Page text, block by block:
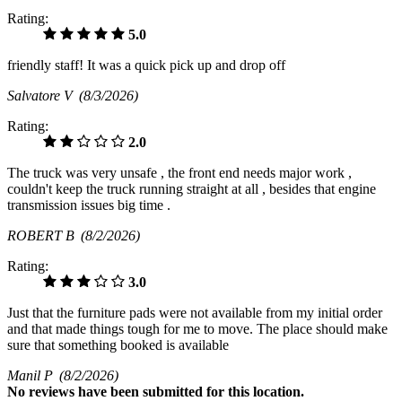
Rating:
5.0
friendly staff! It was a quick pick up and drop off
Salvatore V (8/3/2026)
Rating:
2.0
The truck was very unsafe , the front end needs major work ,
couldn't keep the truck running straight at all , besides that engine
transmission issues big time .
ROBERT B (8/2/2026)
Rating:
3.0
Just that the furniture pads were not available from my initial order
and that made things tough for me to move. The place should make
sure that something booked is available
Manil P (8/2/2026)
No reviews have been submitted for this location.